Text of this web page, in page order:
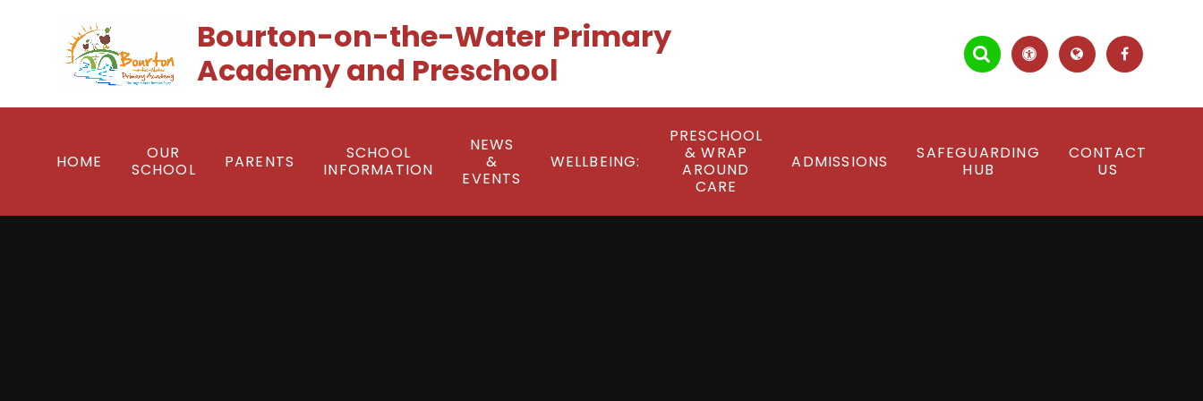
Bourton-on-the-Water Primary
Academy and Preschool
HOME
OUR
SCHOOL
PARENTS
SCHOOL
INFORMATION
NEWS
&
EVENTS
WELLBEING:
PRESCHOOL
& WRAP
AROUND
CARE
ADMISSIONS
SAFEGUARDING
HUB
CONTACT
US